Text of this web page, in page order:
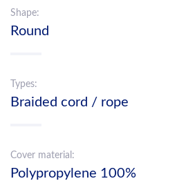
Shape:
Round
Types:
Braided cord / rope
Cover material:
Polypropylene 100%